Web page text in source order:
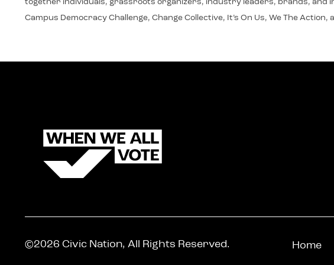
Campus Democracy Challenge, Change Collective, It’s On Us, We The Action,
©2026 Civic Nation, All Rights Reserved. Home